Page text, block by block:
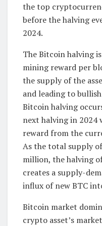
the top
before the halving
2024.
The Bitcoin halving
mining reward per
the supply of the
and leading to
Bitcoin halving
next halving in 2024
reward from the
As the total supply
million, the halving
creates a supply-
influx of new BTC
Bitcoin market
crypto asset’s